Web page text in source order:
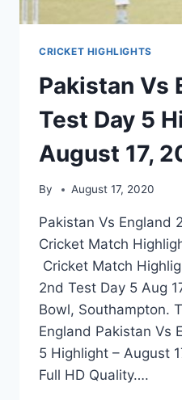
CRICKET HIGHLIGHTS
Pakistan Vs
Test Day 5
August 17,
By August 17, 2020
Pakistan Vs England
Cricket Match
Cricket Match
2nd Test Day 5 Aug
Bowl, Southampton.
England Pakistan Vs
5 Highlight – August
Full HD Quality….